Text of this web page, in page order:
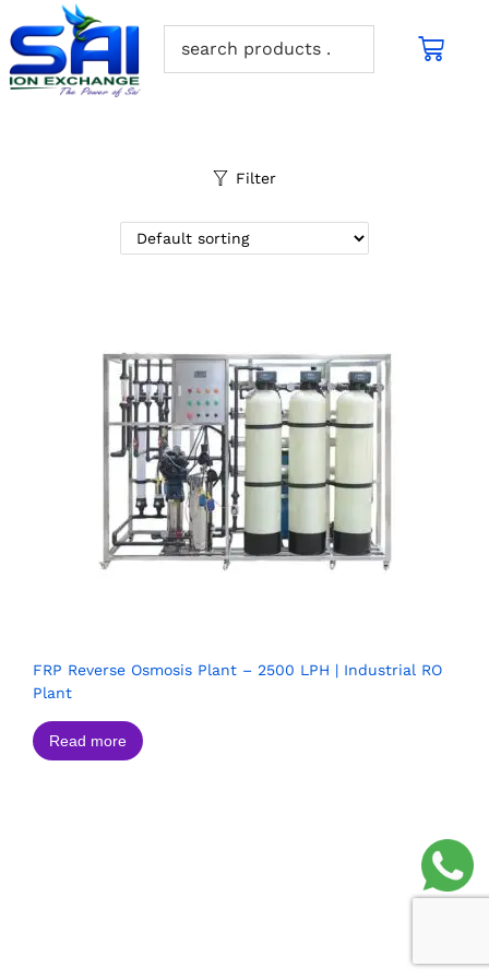
Filter
FRP Reverse Osmosis Plant – 2500 LPH | Industrial RO
Plant
Read more